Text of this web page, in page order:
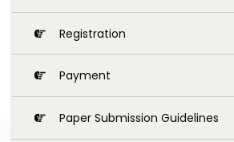
Registration
Payment
Paper Submission Guidelines